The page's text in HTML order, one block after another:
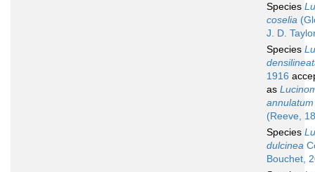
Species
coselia
J. D.
Species
1916
as
annulatum
(Reeve,
Species
dulcinea
Bouchet,